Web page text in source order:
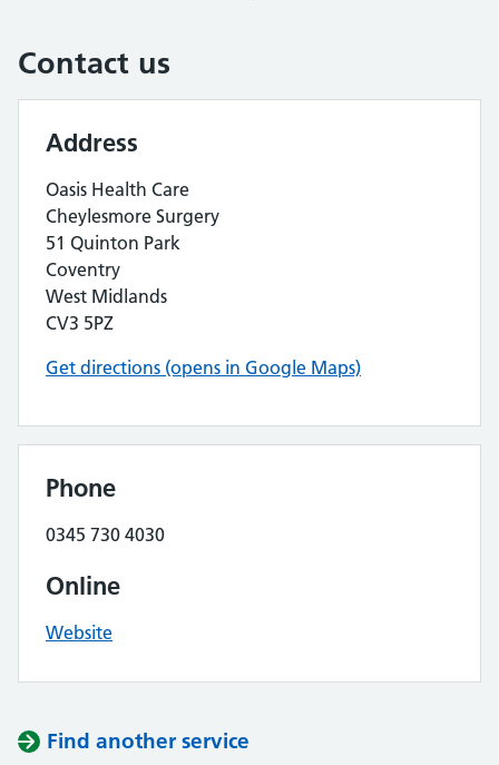
Contact us
Address
Oasis Health Care
Cheylesmore Surgery
51 Quinton Park
Coventry
West Midlands
CV3 5PZ
Get directions (opens in Google Maps)
Phone
0345 730 4030
Online
Website
Find another service